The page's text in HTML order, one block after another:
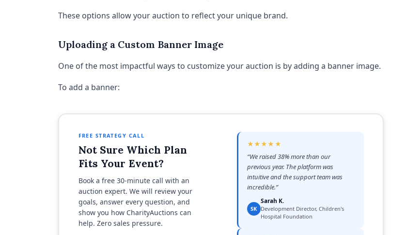
These options allow your auction to reflect your unique brand.
Uploading a Custom Banner Image
One of the most impactful ways to customize your auction is by adding a banner image.
To add a banner:
FREE STRATEGY CALL
Not Sure Which Plan
Fits Your Event?
Book a free 30-minute call with an
auction expert. We will review your
goals, answer every question, and
show you how CharityAuctions can
help. Zero sales pressure.
★★★★★
“We raised 38% more than our
previous year. The platform was
intuitive and the support team was
incredible.”
SK
Sarah K.
Development Director, Children's
Hospital Foundation